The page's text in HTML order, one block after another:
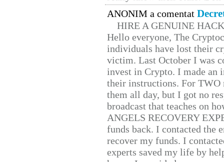
ANONIM a comentat
HIRE A GENUINE
Hello everyone, The
individuals have lost their
victim. Last October I was
invest in Crypto. I made
their instructions. For TWO
them all day, but I got no
broadcast that teaches on
ANGELS RECOVERY
funds back. I contacted the
recover my funds. I
experts saved my life by